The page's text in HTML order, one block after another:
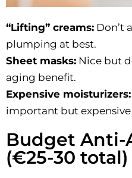
“Lifting” creams: Don’t
plumping at best.
Sheet masks: Nice but
aging benefit.
Expensive moisturizers:
important but expensive
Budget Anti-
(€25-30 total)